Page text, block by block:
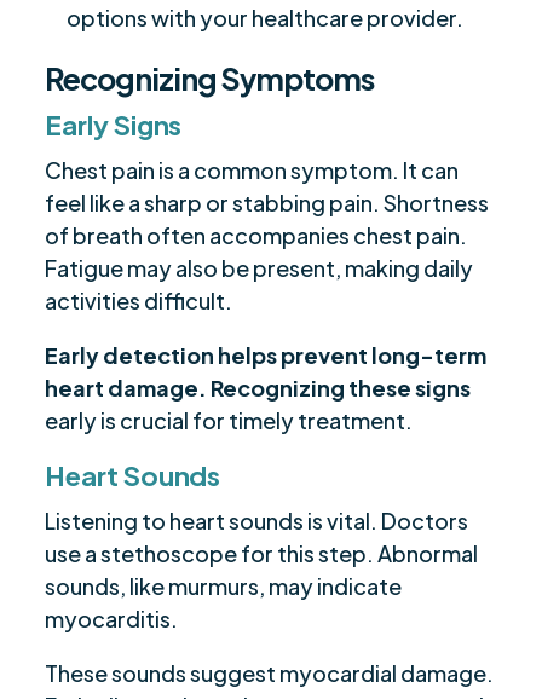
options with your healthcare provider.
Recognizing Symptoms
Early Signs
Chest pain is a common symptom. It can
feel like a sharp or stabbing pain. Shortness
of breath often accompanies chest pain.
Fatigue may also be present, making daily
activities difficult.
Early detection helps prevent long-term
heart damage. Recognizing these signs
early is crucial for timely treatment.
Heart Sounds
Listening to heart sounds is vital. Doctors
use a stethoscope for this step. Abnormal
sounds, like murmurs, may indicate
myocarditis.
These sounds suggest myocardial damage.